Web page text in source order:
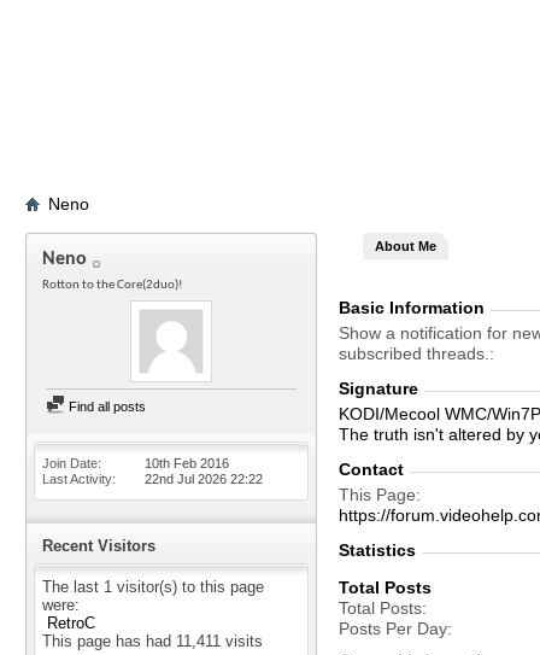
Neno
Neno
Rotton to the Core(2duo)!
Find all posts
Join Date
10th Feb 2016
Last Activity
22nd Jul 2026 22:22
Recent Visitors
The last 1 visitor(s) to this page
were:
RetroC
This page has had 11,411 visits
About Me
Basic Information
Show a notification for
subscribed threads.
Signature
KODI/Mecool WMC/
The truth isn't altered by
Contact
This Page
https://
Statistics
Total Posts
Total Posts
Posts Per Day